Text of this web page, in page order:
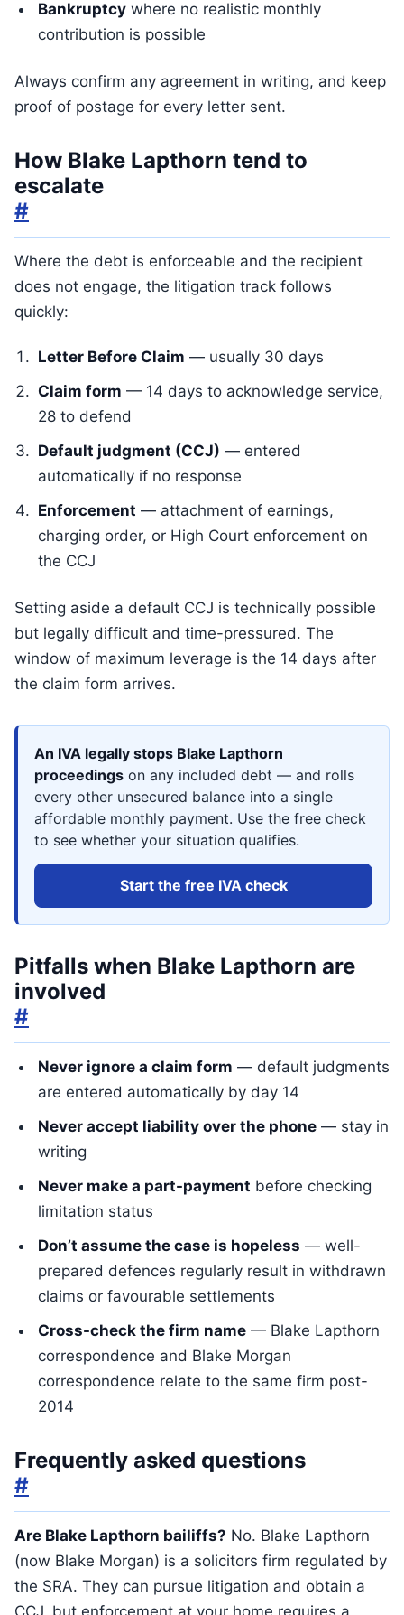
Bankruptcy where no realistic monthly
contribution is possible
Always confirm any agreement in writing, and keep
proof of postage for every letter sent.
How Blake Lapthorn tend to
escalate
#
Where the debt is enforceable and the recipient
does not engage, the litigation track follows
quickly:
Letter Before Claim — usually 30 days
Claim form — 14 days to acknowledge service,
28 to defend
Default judgment (CCJ) — entered
automatically if no response
Enforcement — attachment of earnings,
charging order, or High Court enforcement on
the CCJ
Setting aside a default CCJ is technically possible
but legally difficult and time-pressured. The
window of maximum leverage is the 14 days after
the claim form arrives.
An IVA legally stops Blake Lapthorn
proceedings on any included debt — and rolls
every other unsecured balance into a single
affordable monthly payment. Use the free check
to see whether your situation qualifies.
Start the free IVA check
Pitfalls when Blake Lapthorn are
involved
#
Never ignore a claim form — default judgments
are entered automatically by day 14
Never accept liability over the phone — stay in
writing
Never make a part-payment before checking
limitation status
Don’t assume the case is hopeless — well-
prepared defences regularly result in withdrawn
claims or favourable settlements
Cross-check the firm name — Blake Lapthorn
correspondence and Blake Morgan
correspondence relate to the same firm post-
2014
Frequently asked questions
#
Are Blake Lapthorn bailiffs? No. Blake Lapthorn
(now Blake Morgan) is a solicitors firm regulated by
the SRA. They can pursue litigation and obtain a
CCJ, but enforcement at your home requires a